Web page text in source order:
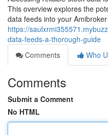
This overview explores the
data feeds into your
https://
data-feeds-a-thorough-guide
Comments
Who
Comments
Submit a Comment
No HTML